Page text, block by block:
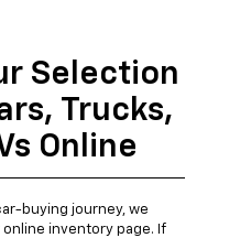
Selection
Trucks,
Online
buying journey, we
inventory page. If